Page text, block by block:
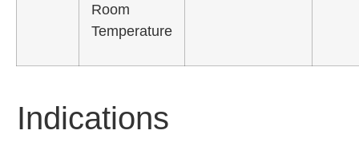
Room
Temperature
Indications